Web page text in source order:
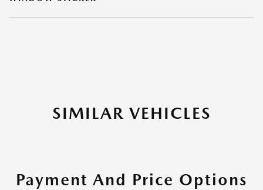
SIMILAR VEHICLES
Payment And Price Options